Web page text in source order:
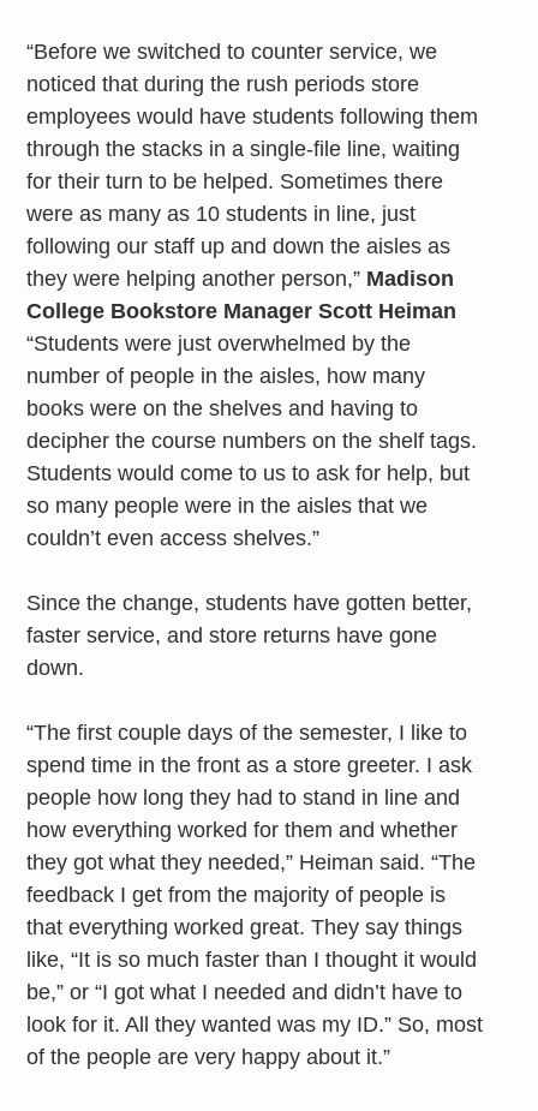
“Before we switched to counter service, we
noticed that during the rush periods store
employees would have students following them
through the stacks in a single-file line, waiting
for their turn to be helped. Sometimes there
were as many as 10 students in line, just
following our staff up and down the aisles as
they were helping another person,” Madison
College Bookstore Manager Scott Heiman
“Students were just overwhelmed by the
number of people in the aisles, how many
books were on the shelves and having to
decipher the course numbers on the shelf tags.
Students would come to us to ask for help, but
so many people were in the aisles that we
couldn’t even access shelves.”
Since the change, students have gotten better,
faster service, and store returns have gone
down.
“The first couple days of the semester, I like to
spend time in the front as a store greeter. I ask
people how long they had to stand in line and
how everything worked for them and whether
they got what they needed,” Heiman said. “The
feedback I get from the majority of people is
that everything worked great. They say things
like, “It is so much faster than I thought it would
be,” or “I got what I needed and didn’t have to
look for it. All they wanted was my ID.” So, most
of the people are very happy about it.”